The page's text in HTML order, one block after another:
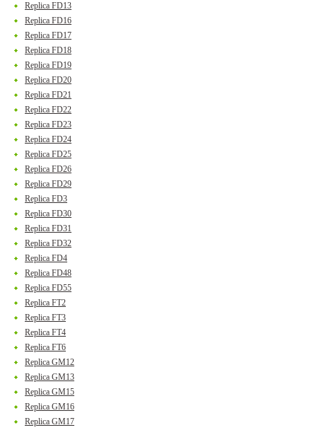
Replica FD13
Replica FD16
Replica FD17
Replica FD18
Replica FD19
Replica FD20
Replica FD21
Replica FD22
Replica FD23
Replica FD24
Replica FD25
Replica FD26
Replica FD29
Replica FD3
Replica FD30
Replica FD31
Replica FD32
Replica FD4
Replica FD48
Replica FD55
Replica FT2
Replica FT3
Replica FT4
Replica FT6
Replica GM12
Replica GM13
Replica GM15
Replica GM16
Replica GM17